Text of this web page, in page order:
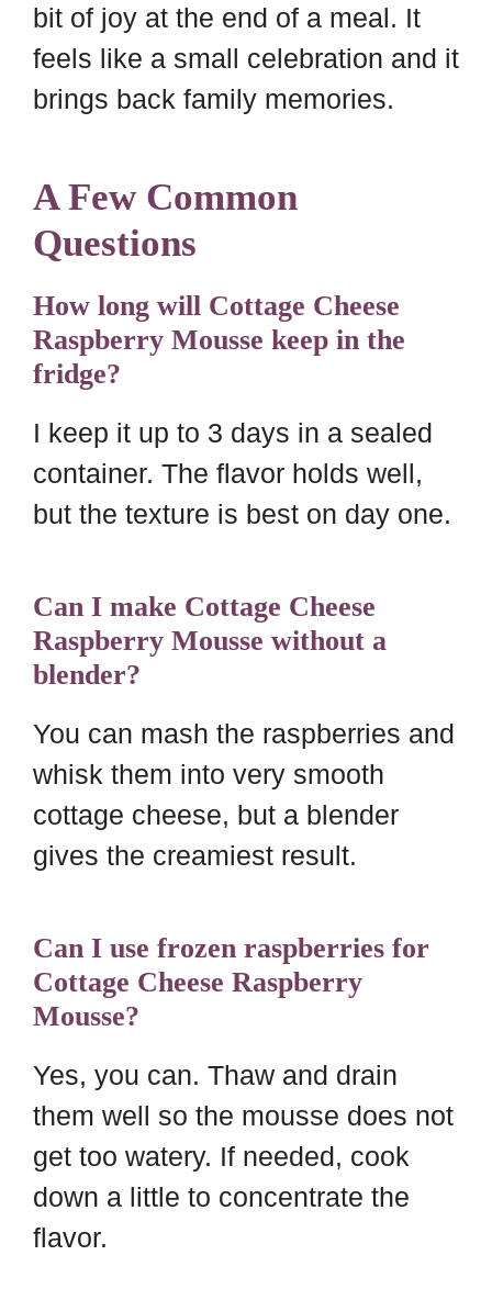
bit of joy at the end of a meal. It
feels like a small celebration and it
brings back family memories.
A Few Common
Questions
How long will Cottage Cheese
Raspberry Mousse keep in the
fridge?
I keep it up to 3 days in a sealed
container. The flavor holds well,
but the texture is best on day one.
Can I make Cottage Cheese
Raspberry Mousse without a
blender?
You can mash the raspberries and
whisk them into very smooth
cottage cheese, but a blender
gives the creamiest result.
Can I use frozen raspberries for
Cottage Cheese Raspberry
Mousse?
Yes, you can. Thaw and drain
them well so the mousse does not
get too watery. If needed, cook
down a little to concentrate the
flavor.